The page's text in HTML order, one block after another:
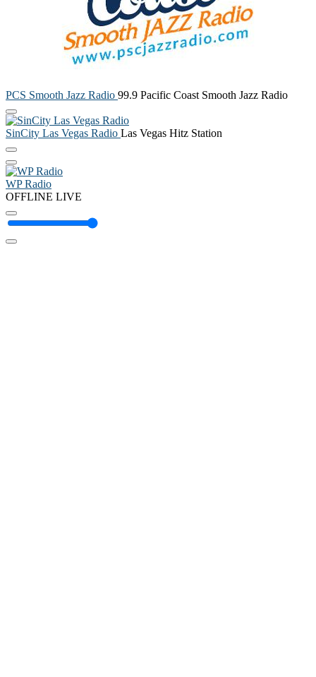
PCS Smooth Jazz Radio 99.9 Pacific Coast Smooth Jazz Radio
SinCity Las Vegas Radio Las Vegas Hitz Station
WP Radio
OFFLINE LIVE